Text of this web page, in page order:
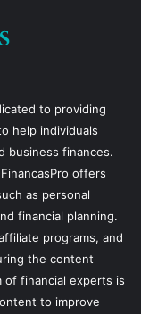
to providing
help individuals
business finances.
offers
as personal
financial planning.
programs, and
the content
of financial experts is
to improve